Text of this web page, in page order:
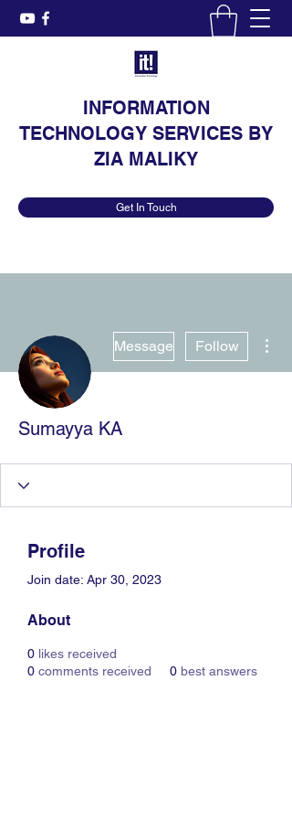
INFORMATION
TECHNOLOGY SERVICES BY
ZIA MALIKY
Get In Touch
Message Follow
Sumayya KA
Profile
Join date: Apr 30, 2023
About
0 likes received
0 comments received 0 best answers